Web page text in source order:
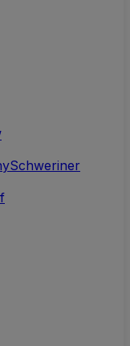
Schweriner